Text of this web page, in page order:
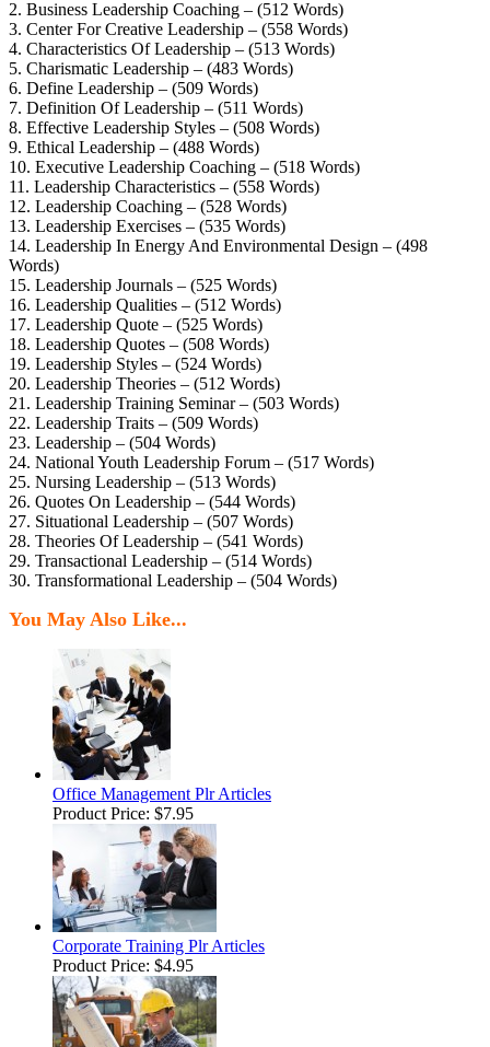
2. Business Leadership Coaching – (512 Words)
3. Center For Creative Leadership – (558 Words)
4. Characteristics Of Leadership – (513 Words)
5. Charismatic Leadership – (483 Words)
6. Define Leadership – (509 Words)
7. Definition Of Leadership – (511 Words)
8. Effective Leadership Styles – (508 Words)
9. Ethical Leadership – (488 Words)
10. Executive Leadership Coaching – (518 Words)
11. Leadership Characteristics – (558 Words)
12. Leadership Coaching – (528 Words)
13. Leadership Exercises – (535 Words)
14. Leadership In Energy And Environmental Design – (498
Words)
15. Leadership Journals – (525 Words)
16. Leadership Qualities – (512 Words)
17. Leadership Quote – (525 Words)
18. Leadership Quotes – (508 Words)
19. Leadership Styles – (524 Words)
20. Leadership Theories – (512 Words)
21. Leadership Training Seminar – (503 Words)
22. Leadership Traits – (509 Words)
23. Leadership – (504 Words)
24. National Youth Leadership Forum – (517 Words)
25. Nursing Leadership – (513 Words)
26. Quotes On Leadership – (544 Words)
27. Situational Leadership – (507 Words)
28. Theories Of Leadership – (541 Words)
29. Transactional Leadership – (514 Words)
30. Transformational Leadership – (504 Words)
You May Also Like...
Office Management Plr Articles
Product Price: $7.95
Corporate Training Plr Articles
Product Price: $4.95